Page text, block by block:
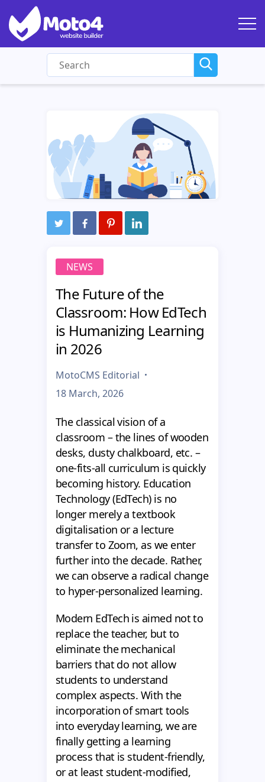
NEWS
The Future of the
Classroom: How EdTech
is Humanizing Learning
in 2026
MotoCMS Editorial
18 March, 2026
The classical vision of a
classroom – the lines of wooden
desks, dusty chalkboard, etc. –
one-fits-all curriculum is quickly
becoming history. Education
Technology (EdTech) is no
longer merely a textbook
digitalisation or a lecture
transfer to Zoom, as we enter
further into the decade. Rather,
we can observe a radical change
to hyper-personalized learning.
Modern EdTech is aimed not to
replace the teacher, but to
eliminate the mechanical
barriers that do not allow
students to understand
complex aspects. With the
incorporation of smart tools
into everyday learning, we are
finally getting a learning
process that is student-friendly,
or at least student-modified,